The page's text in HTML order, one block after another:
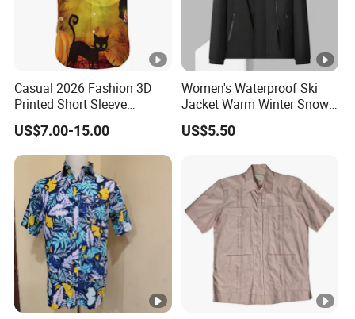
Casual 2026 Fashion 3D
Printed Short Sleeve
Halloween Series Men's
Polo Shirt
US$7.00-15.00
Women's Waterproof Ski
Jacket Warm Winter Snow
Coat Mountain Windbreaker
Hooded Raincoat Jacket
US$5.50